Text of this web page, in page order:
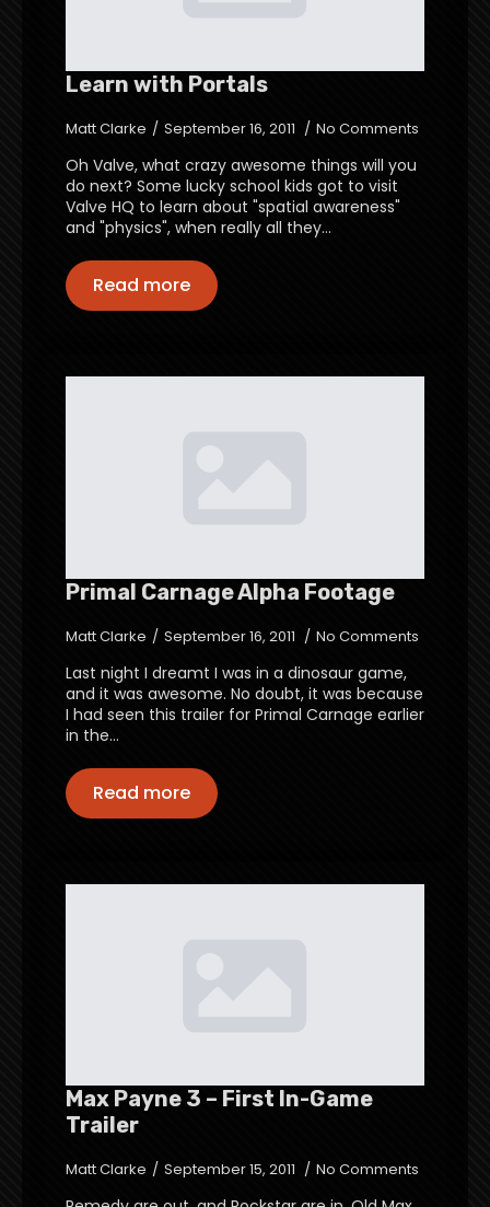
Learn with Portals
Matt Clarke September 16, 2011 No Comments
Oh Valve, what crazy awesome things will you
do next? Some lucky school kids got to visit
Valve HQ to learn about "spatial awareness"
and "physics", when really all they…
Read more
Primal Carnage Alpha Footage
Matt Clarke September 16, 2011 No Comments
Last night I dreamt I was in a dinosaur game,
and it was awesome. No doubt, it was because
I had seen this trailer for Primal Carnage earlier
in the…
Read more
Max Payne 3 – First In-Game
Trailer
Matt Clarke September 15, 2011 No Comments